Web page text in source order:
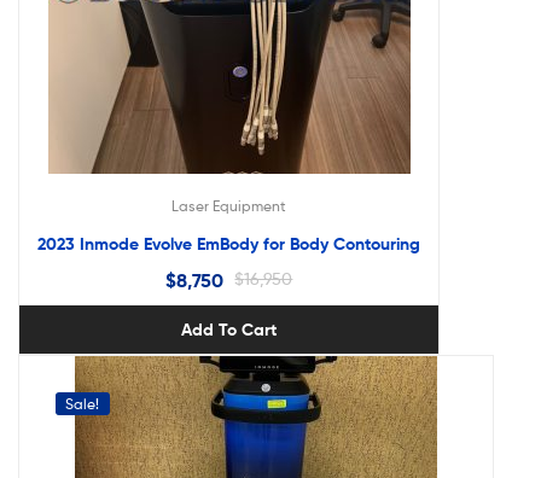
Laser Equipment
2023 Inmode Evolve EmBody for Body Contouring
$16,950
$8,750
Add To Cart
Sale!